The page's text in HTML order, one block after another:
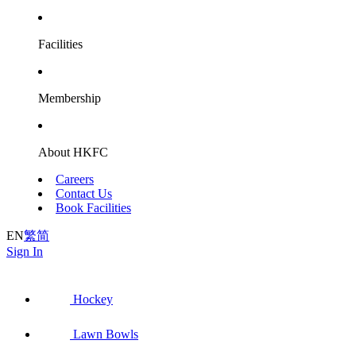
Facilities
Membership
About HKFC
Careers
Contact Us
Book Facilities
EN繁简
Sign In
Hockey
Lawn Bowls